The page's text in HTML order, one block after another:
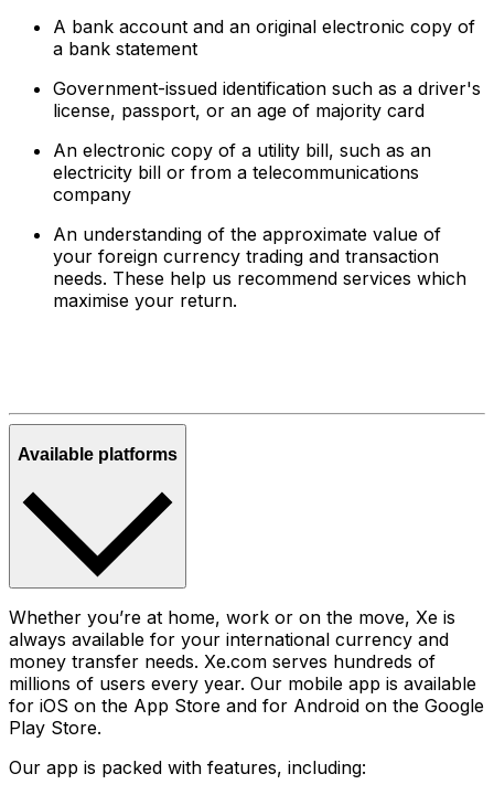
A bank account and an original electronic copy of
a bank statement
Government-issued identification such as a driver's
license, passport, or an age of majority card
An electronic copy of a utility bill, such as an
electricity bill or from a telecommunications
company
An understanding of the approximate value of
your foreign currency trading and transaction
needs. These help us recommend services which
maximise your return.
Available platforms
Whether you’re at home, work or on the move, Xe is
always available for your international currency and
money transfer needs. Xe.com serves hundreds of
millions of users every year. Our mobile app is available
for iOS on the App Store and for Android on the Google
Play Store.
Our app is packed with features, including: